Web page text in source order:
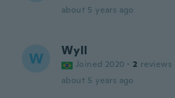
about 5 years ago
W Wyll
Joined 2020 · 2 reviews
about 5 years ago